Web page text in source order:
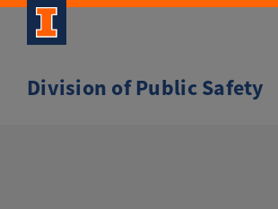
Skip
Division of Public Safety